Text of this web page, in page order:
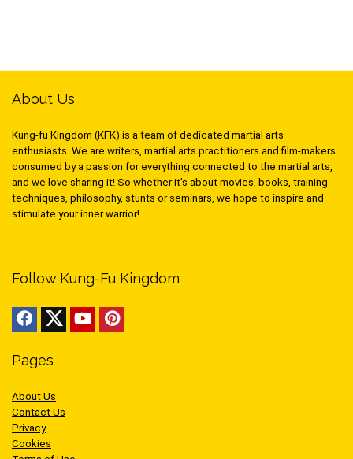
About Us
Kung-fu Kingdom (KFK) is a team of dedicated martial arts
enthusiasts. We are writers, martial arts practitioners and film-makers
consumed by a passion for everything connected to the martial arts,
and we love sharing it! So whether it’s about movies, books, training
techniques, philosophy, stunts or seminars, we hope to inspire and
stimulate your inner warrior!
Follow Kung-Fu Kingdom
Pages
About Us
Contact Us
Privacy
Cookies